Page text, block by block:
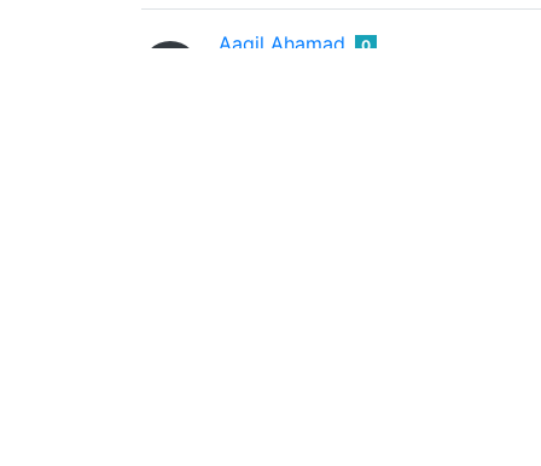
Aaqil Ahamad 0